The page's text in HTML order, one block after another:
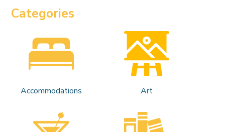
Categories
Accommodations Art